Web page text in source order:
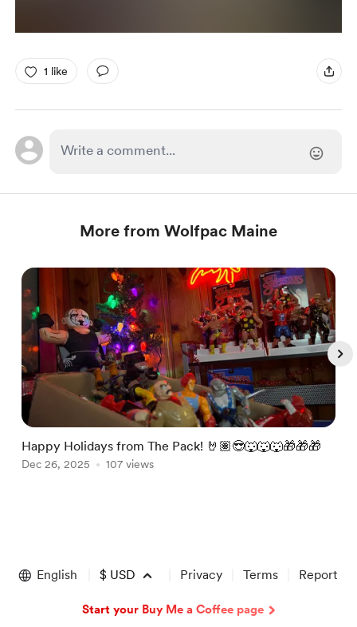
1 like
More from Wolfpac Maine
Happy Holidays from The Pack! 🤘🏽😎🐺🐺🐺🎁🎁🎁
Dec 26, 2025 107 views
of
English $ USD Privacy Terms Report
Start your Buy Me a Coffee page